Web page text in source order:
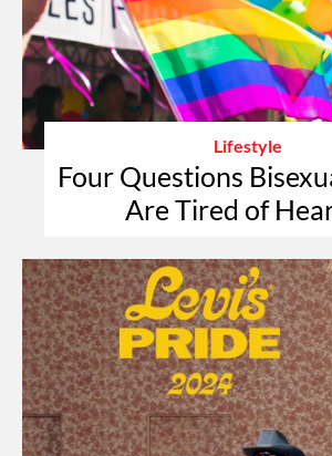
Lifestyle
Four Questions
Are Tired of